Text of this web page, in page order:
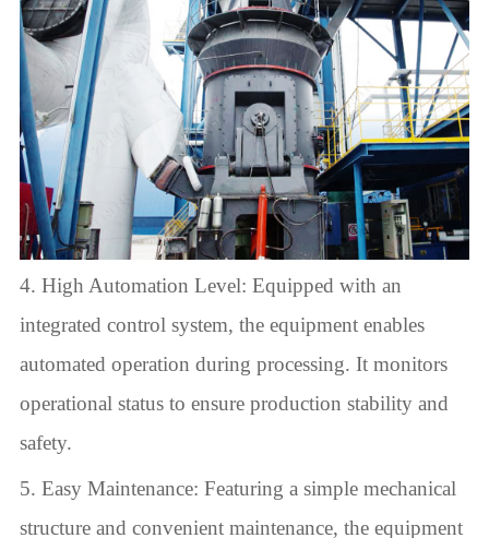
4. High Automation Level: Equipped with an
integrated control system, the equipment enables
automated operation during processing. It monitors
operational status to ensure production stability and
safety.
5. Easy Maintenance: Featuring a simple mechanical
structure and convenient maintenance, the equipment